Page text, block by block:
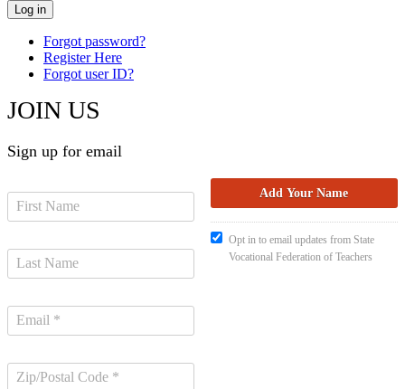
Forgot password?
Register Here
Forgot user ID?
JOIN US
Sign up for email
Opt in to email updates from State
Vocational Federation of Teachers